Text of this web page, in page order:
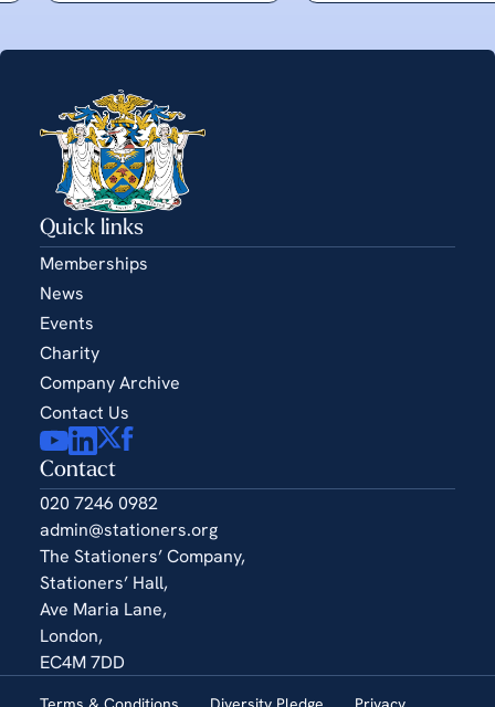
Contact
020 7246 0982
admin@stationers.org
The Stationers’ Company,
Stationers’ Hall,
Ave Maria Lane,
London,
EC4M 7DD
Quick links
Memberships
News
Events
Charity
Company Archive
Contact Us